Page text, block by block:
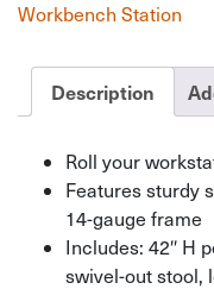
Workbench Station
Description
Roll your
Features sturdy
14-gauge frame
Includes: 42″ H
swivel-out stool,